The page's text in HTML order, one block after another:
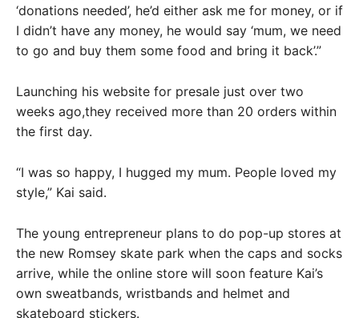
‘donations needed’, he’d either ask me for money, or if
I didn’t have any money, he would say ‘mum, we need
to go and buy them some food and bring it back’.”
Launching his website for presale just over two
weeks ago,they received more than 20 orders within
the first day.
“I was so happy, I hugged my mum. People loved my
style,” Kai said.
The young entrepreneur plans to do pop-up stores at
the new Romsey skate park when the caps and socks
arrive, while the online store will soon feature Kai’s
own sweatbands, wristbands and helmet and
skateboard stickers.